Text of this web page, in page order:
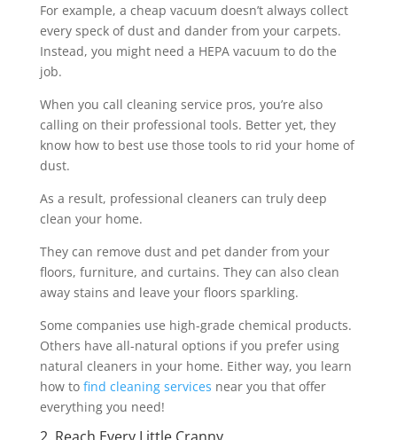
For example, a cheap vacuum doesn’t always collect
every speck of dust and dander from your carpets.
Instead, you might need a HEPA vacuum to do the
job.
When you call cleaning service pros, you’re also
calling on their professional tools. Better yet, they
know how to best use those tools to rid your home of
dust.
As a result, professional cleaners can truly deep
clean your home.
They can remove dust and pet dander from your
floors, furniture, and curtains. They can also clean
away stains and leave your floors sparkling.
Some companies use high-grade chemical products.
Others have all-natural options if you prefer using
natural cleaners in your home. Either way, you learn
how to find cleaning services near you that offer
everything you need!